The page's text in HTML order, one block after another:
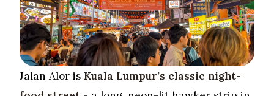
Jalan Alor is Kuala Lumpur’s classic night-